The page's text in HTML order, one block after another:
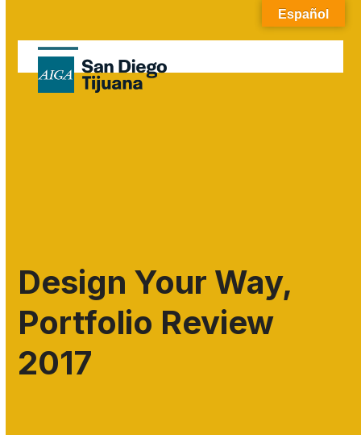
content
Open
mobile
Close
mobile
Design Your Way,
Portfolio Review
2017
Español